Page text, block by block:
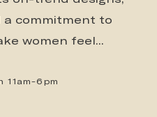
a commitment to
women feel...
11am-6pm